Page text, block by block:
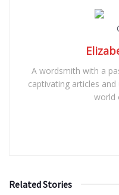
A wordsmith with a
captivating articles
world
Related Stories